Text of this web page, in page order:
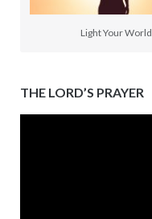
Light Your World
THE LORD’S PRAYER